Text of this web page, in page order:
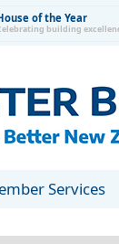
of the Year
building
Services